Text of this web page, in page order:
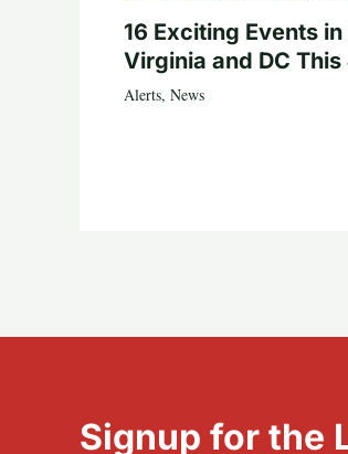
16 Exciting Events
Virginia and DC
Alerts, News
Signup for the